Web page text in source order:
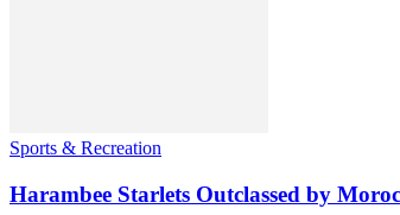
Sports & Recreation
Harambee Starlets Outclassed by